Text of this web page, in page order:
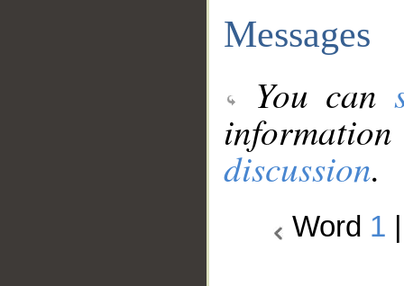
Messages
You can
discussion.
Word 1